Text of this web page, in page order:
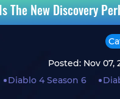
The New Discovery
Posted: Nov 07,
Diablo 4 Season 6